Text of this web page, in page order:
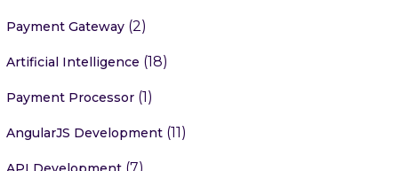
Payment Gateway(2)
Artificial Intelligence (18)
Payment Processor(1)
AngularJS Development(11)
(7)